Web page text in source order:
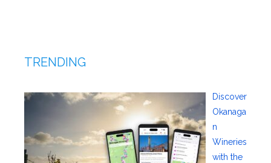
TRENDING
Discover
Okanaga
n
Wineries
with the